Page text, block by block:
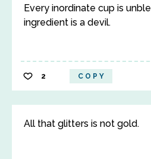
Every inordinate cup is
ingredient is a devil.
2 COPY
All that glitters is not gold.